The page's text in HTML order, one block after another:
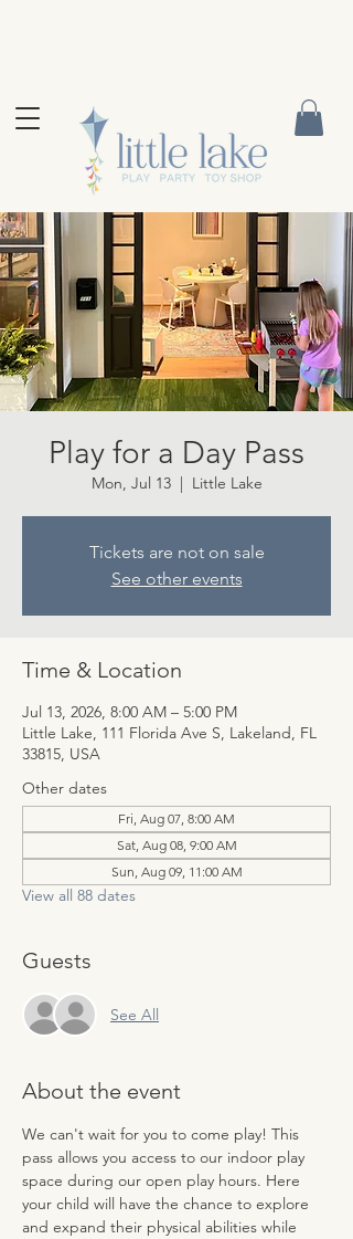
Play for a Day Pass
Mon, Jul 13
  |
Little Lake
Tickets are not on sale
See other events
Time & Location
Jul 13, 2026, 8:00 AM – 5:00 PM
Little Lake, 111 Florida Ave S, Lakeland, FL
33815, USA
Other dates
Fri, Aug 07, 8:00 AM
Sat, Aug 08, 9:00 AM
Sun, Aug 09, 11:00 AM
View all 88 dates
Guests
See All
About the event
We can't wait for you to come play! This
pass allows you access to our indoor play
space during our open play hours. Here
your child will have the chance to explore
and expand their physical abilities while